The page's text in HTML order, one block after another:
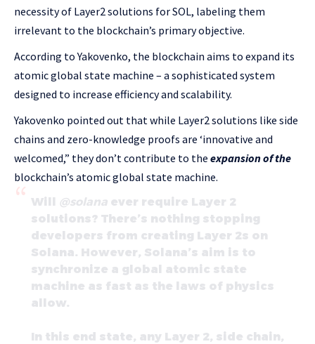
necessity of Layer2 solutions for SOL, labeling them
irrelevant to the blockchain’s primary objective.
According to Yakovenko, the blockchain aims to expand its
atomic global state machine – a sophisticated system
designed to increase efficiency and scalability.
Yakovenko pointed out that while Layer2 solutions like side
chains and zero-knowledge proofs are ‘innovative and
welcomed,” they don’t contribute to the expansion of the
blockchain’s atomic global state machine.
Will @solana ever require Layer 2
solutions? There’s nothing stopping
developers from creating Layer 2s on
Solana. However, Solana’s aim is to
synchronize a global atomic state
machine as fast as the laws of physics
allow.
In this end state, any Layer 2, side chain,